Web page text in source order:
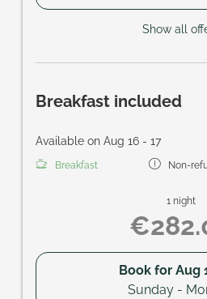
Show all
Breakfast included
Available on Aug 16 - 17
Breakfast Non-
1 night
Book for Aug
Sunday -